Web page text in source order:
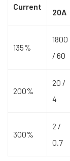
Current
20A
135%
1800
/ 60
200%
20 /
4
300%
2 /
0.7